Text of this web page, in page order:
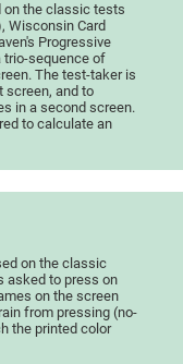
on the classic tests
Wisconsin Card
Progressive
trio-sequence of
The test-taker is
screen, and to
in a second screen.
to calculate an
on the classic
asked to press on
on the screen
from pressing (no-
the printed color